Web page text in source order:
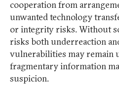
cooperation from
unwanted technology
or integrity risks. Without
risks both underreaction
vulnerabilities may remain
fragmentary information
suspicion.